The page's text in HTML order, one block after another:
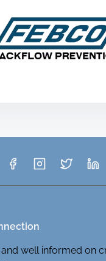
well informed on